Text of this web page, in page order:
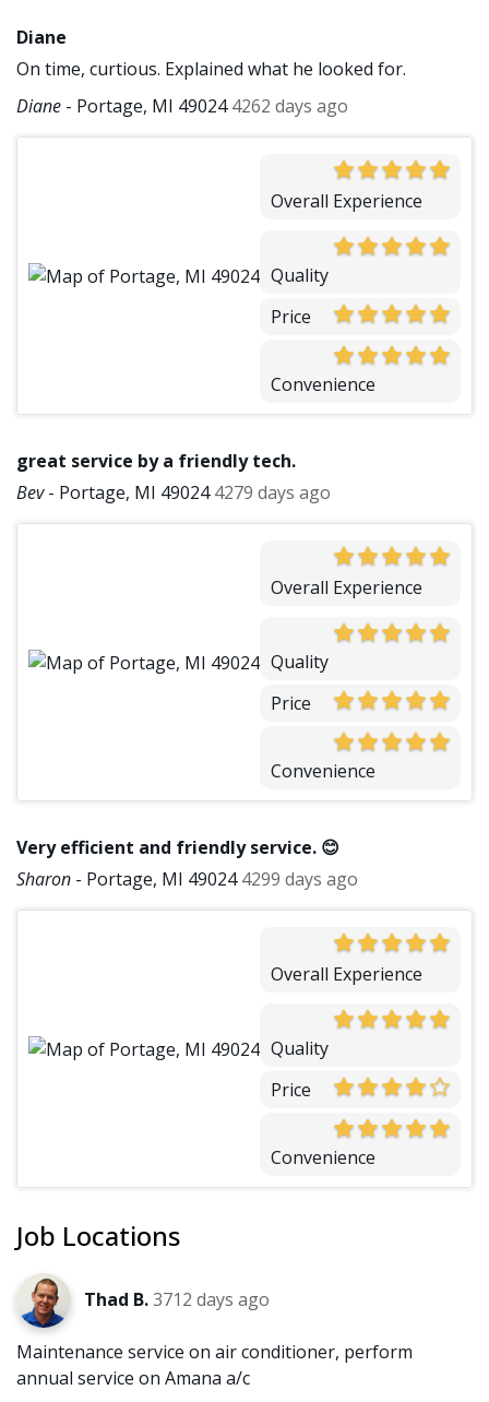
Diane
On time, curtious. Explained what he looked for.
Diane - Portage, MI 49024 4262 days ago
Overall Experience
Quality
Price
Convenience
great service by a friendly tech.
Bev- Portage, MI 49024 4279 days ago
Overall Experience
Quality
Price
Convenience
Very efficient and friendly service. 😊
Sharon - Portage, MI 49024 4299 days ago
Overall Experience
Quality
Price
Convenience
Job Locations
Thad B.3712 days ago
Maintenance service on air conditioner, perform
annual service on Amana a/c